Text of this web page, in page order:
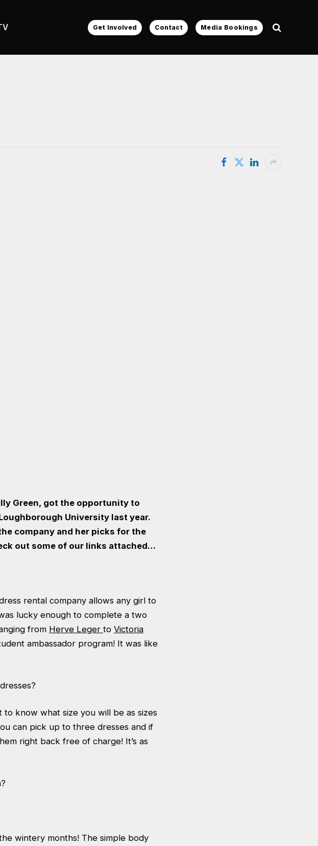
Get Involved Contact Media Bookings
Green, got the opportunity to
University last year.
company and her picks for the
out some of our links attached…
rental company allows any girl to
lucky enough to complete a two
from Herve Leger to Victoria
ambassador program! It was like
know what size you will be as sizes
can pick up to three dresses and if
right back free of charge! It’s as
wintery months! The simple body